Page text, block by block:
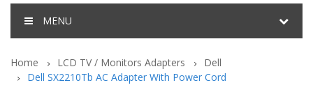
MENU
Home LCD TV / Monitors Adapters
Dell
Dell SX2210Tb AC Adapter With Power Cord